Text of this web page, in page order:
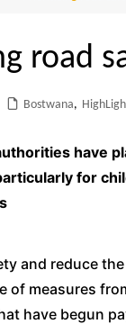
road
Bostwana,
have
for
and reduce
of measures
have begun